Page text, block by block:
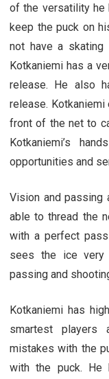
of the versatility he
keep the puck on
not have a skating
Kotkaniemi has a
release. He also
release.
front of the net to
Kotkaniemi’s
opportunities and
Vision and passing
able to thread the
with a perfect
sees the ice
passing and
Kotkaniemi has
smartest players
mistakes with the
with the puck.